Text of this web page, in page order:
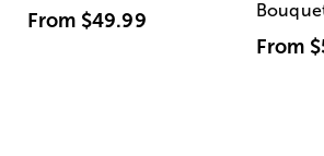
From $49.99
From